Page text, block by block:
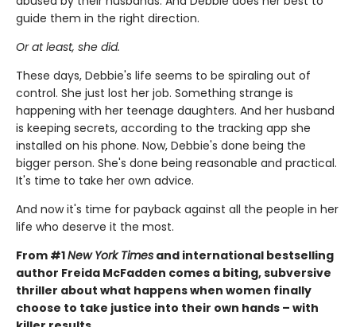
guide them in the right direction.
Or at least, she did.
These days, Debbie's life seems to be spiraling out of
control. She just lost her job. Something strange is
happening with her teenage daughters. And her husband
is keeping secrets, according to the tracking app she
installed on his phone. Now, Debbie's done being the
bigger person. She's done being reasonable and practical.
It's time to take her own advice.
And now it's time for payback against all the people in her
life who deserve it the most.
From #1New York Times and international bestselling
author Freida McFadden comes a biting, subversive
thriller about what happens when women finally
choose to take justice into their own hands – with